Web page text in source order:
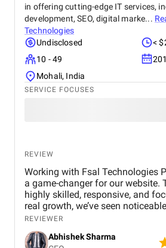
in offering cutting-edge IT services,
development, SEO, digital marke...
Technologies
Undisclosed
<
10 - 49
Mohali, India
SERVICE FOCUSES
REVIEW
Working with Fsal Technologies Pvt. Ltd. has been
a game-changer for our website.
highly skilled, responsive, and
real growth, we’ve seen
traffic and rankings. With Fsal Technologies Pvt.
Ltd. completely transformed our online presence 📈
Their expert strategies, clear
REVIEWER
Abhishek Sharma